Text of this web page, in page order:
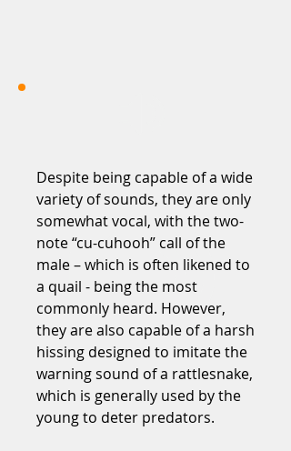
Despite being capable of a wide
variety of sounds, they are only
somewhat vocal, with the two-
note “cu-cuhooh” call of the
male – which is often likened to
a quail - being the most
commonly heard. However,
they are also capable of a harsh
hissing designed to imitate the
warning sound of a rattlesnake,
which is generally used by the
young to deter predators.